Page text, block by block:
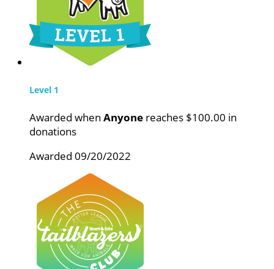
Level 1
Awarded when Anyone reaches $100.00 in
donations
Awarded 09/20/2022